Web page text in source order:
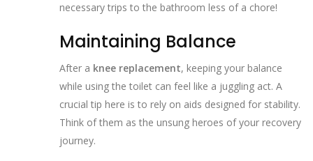
necessary trips to the bathroom less of a chore!
Maintaining Balance
After a knee replacement, keeping your balance
while using the toilet can feel like a juggling act. A
crucial tip here is to rely on aids designed for stability.
Think of them as the unsung heroes of your recovery
journey.